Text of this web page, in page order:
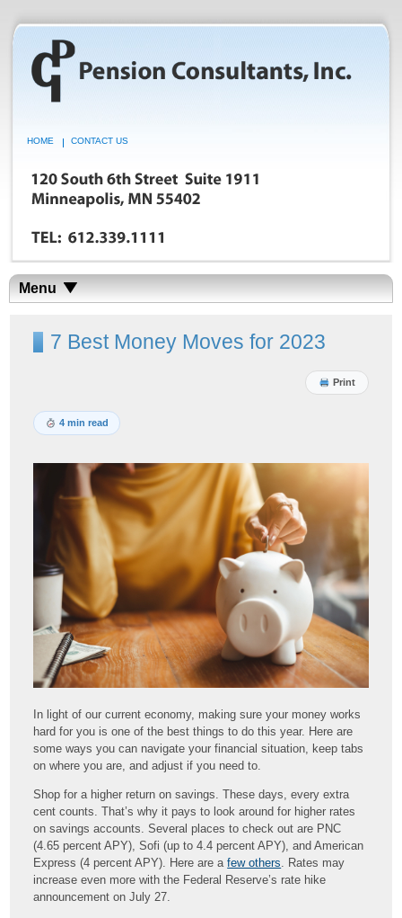
HOME CONTACT US
Menu
7 Best Money Moves for 2023
Print
4 min read
In light of our current economy, making sure your money works
hard for you is one of the best things to do this year. Here are
some ways you can navigate your financial situation, keep tabs
on where you are, and adjust if you need to.
Shop for a higher return on savings. These days, every extra
cent counts. That’s why it pays to look around for higher rates
on savings accounts. Several places to check out are PNC
(4.65 percent APY), Sofi (up to 4.4 percent APY), and American
Express (4 percent APY). Here are afew others. Rates may
increase even more with the Federal Reserve’s rate hike
announcement on July 27.